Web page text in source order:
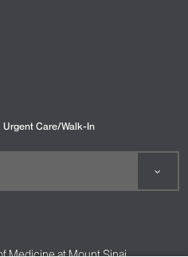
Urgent Care/Walk-In